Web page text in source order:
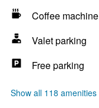
Coffee machine
Valet parking
Free parking
Show all 118 amenities